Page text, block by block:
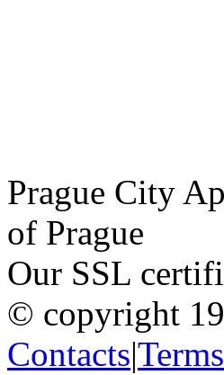
Prague City
of Prague
Our SSL
© copyright
Contacts|